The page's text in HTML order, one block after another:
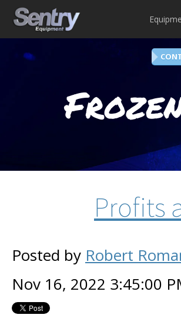
Profits
Posted by Robert
Nov 16, 2022 3:45:00